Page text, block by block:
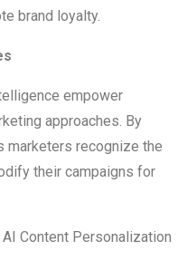
brand loyalty.
empower
approaches. By
marketers recognize the
their campaigns for
Content Personalization